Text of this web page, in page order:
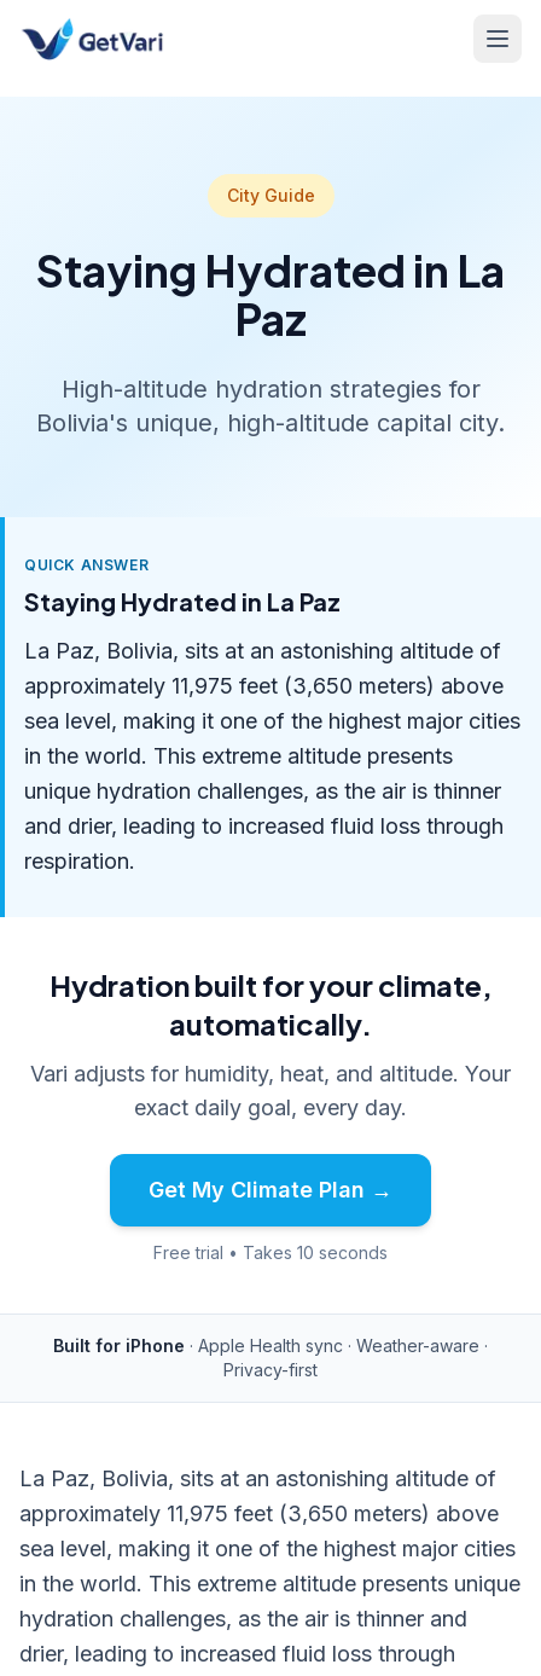
City Guide
Staying Hydrated in La
Paz
High-altitude hydration strategies for
Bolivia's unique, high-altitude capital city.
QUICK ANSWER
Staying Hydrated in La Paz
La Paz, Bolivia, sits at an astonishing altitude of
approximately 11,975 feet (3,650 meters) above
sea level, making it one of the highest major cities
in the world. This extreme altitude presents
unique hydration challenges, as the air is thinner
and drier, leading to increased fluid loss through
respiration.
Hydration built for your climate,
automatically.
Vari adjusts for humidity, heat, and altitude. Your
exact daily goal, every day.
Get My Climate Plan →
Free trial • Takes 10 seconds
Built for iPhone · Apple Health sync · Weather-aware ·
Privacy-first
La Paz, Bolivia, sits at an astonishing altitude of
approximately 11,975 feet (3,650 meters) above
sea level, making it one of the highest major cities
in the world. This extreme altitude presents unique
hydration challenges, as the air is thinner and
drier, leading to increased fluid loss through